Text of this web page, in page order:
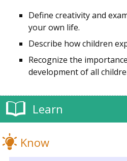
Define creativity and
your own life.
Describe how children
Recognize the
development of all
Learn
Know